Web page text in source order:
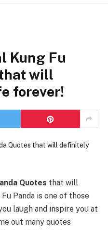
Kung Fu
will
forever!
Quotes that will
Panda is one of those
laugh and inspire you at
out many quotes